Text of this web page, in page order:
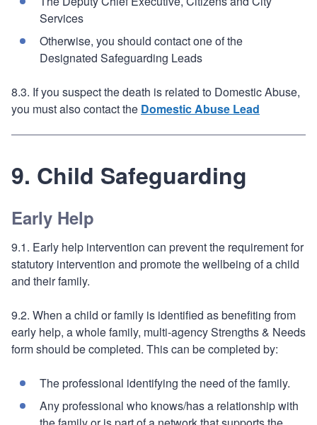
Services
Otherwise, you should contact one of the
Designated Safeguarding Leads
8.3. If you suspect the death is related to Domestic Abuse,
you must also contact the Domestic Abuse Lead
9. Child Safeguarding
Early Help
9.1. Early help intervention can prevent the requirement for
statutory intervention and promote the wellbeing of a child
and their family.
9.2. When a child or family is identified as benefiting from
early help, a whole family, multi-agency Strengths & Needs
form should be completed. This can be completed by:
The professional identifying the need of the family.
Any professional who knows/has a relationship with